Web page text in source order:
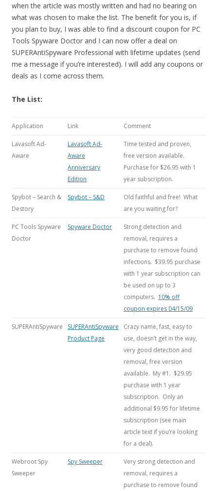
when the article was mostly written and had no bearing on
what was chosen to make the list. The benefit for you is, if
you plan to buy, I was able to find a discount coupon for PC
Tools Spyware Doctor and I can now offer a deal on
SUPERAntiSpyware Professional with lifetime updates (send
me a message if you’re interested). I will add any coupons or
deals as I come across them.
The List:
Application Link Comment
Lavasoft Ad-
Aware
Lavasoft Ad-
Aware
Anniversary
Edition
Time tested and proven,
free version available.
Purchase for $26.95 with 1
year subscription.
Spybot – Search &
Destory
Spybot – S&D
Old faithful and free! What
are you waiting for?
PC Tools Spyware
Doctor
Spyware Doctor
Strong detection and
removal, requires a
purchase to remove found
infections. $39.95 purchase
with 1 year subscription can
be used on up to 3
computers. 10% off
coupon expires 04/15/09
SUPERAntiSpyware
SUPERAntiSpyware
Product Page
Crazy name, fast, easy to
use, doesn’t get in the way,
very good detection and
removal, free version
available. My #1. $29.95
purchase with 1 year
subscription. Only an
additional $9.95 for lifetime
subscription (see main
article text if you’re looking
for a deal).
Webroot Spy
Sweeper
Spy Sweeper
Very strong detection and
removal, requires a
purchase to remove found